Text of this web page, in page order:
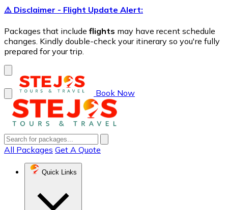
⚠️ Disclaimer - Flight Update Alert:
Packages that include flights may have recent schedule
changes. Kindly double-check your itinerary so you're fully
prepared for your trip.
Book Now
All Packages Get A Quote
Quick Links